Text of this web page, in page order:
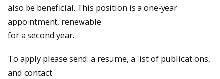
also be beneficial. This position is a one-year
appointment, renewable
for a second year.
To apply please send: a resume, a list of publications,
and contact